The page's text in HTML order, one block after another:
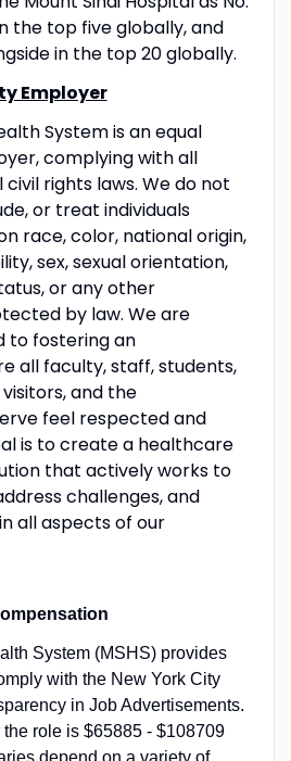
the top five globally, and
in the top 20 globally.
Employer
System is an equal
complying with all
rights laws. We do not
or treat individuals
race, color, national origin,
sex, sexual orientation,
or any other
by law. We are
to fostering an
all faculty, staff, students,
and the
feel respected and
is to create a healthcare
that actively works to
challenges, and
all aspects of our
System (MSHS) provides
with the New York City
in Job Advertisements.
role is $65885 - $108709
depend on a variety of